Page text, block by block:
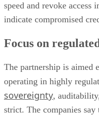
speed and revoke access
indicate compromised
Focus on
The partnership is aimed
operating in highly
sovereignty,
strict. The companies